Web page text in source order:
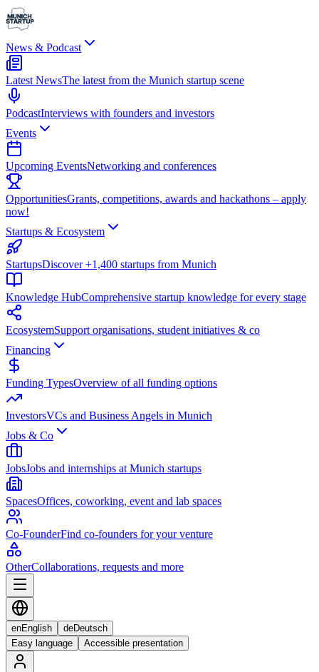
News & Podcast
Latest NewsThe latest from the Munich startup scene
PodcastInterviews with founders and investors
Events
Upcoming EventsNetworking and conferences
OpportunitiesGrants, competitions, awards and hackathons – apply
now!
Startups & Ecosystem
StartupsDiscover +1,400 startups from Munich
Knowledge HubComprehensive startup knowledge for every stage
EcosystemSupport organisations, student initiatives & co
Financing
Funding TypesOverview of all funding options
InvestorsVCs and Business Angels in Munich
Jobs & Co
JobsJobs and internships at Munich startups
SpacesOffices, coworking, event and lab spaces
Co-FounderFind co-founders for your venture
OtherCollaborations, requests and more
enEnglish deDeutsch
Easy language
Accessible presentation